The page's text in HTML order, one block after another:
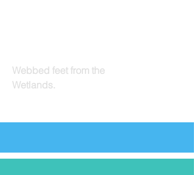
Webbed feet from the
Wetlands.